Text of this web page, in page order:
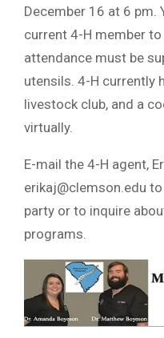
December 16 at 6 pm.
current 4-H member
attendance must be
utensils. 4-H currently
livestock club, and a
virtually.
E-mail the 4-H agent,
erikaj@clemson.edu to
party or to inquire
programs.